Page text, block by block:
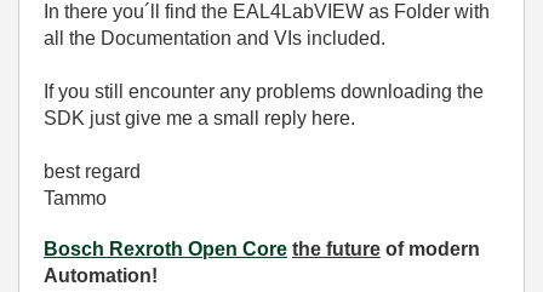
In there you´ll find the EAL4LabVIEW as Folder with
all the Documentation and VIs included.
If you still encounter any problems downloading the
SDK just give me a small reply here.
best regard
Tammo
Bosch Rexroth Open Core the future of modern
Automation!